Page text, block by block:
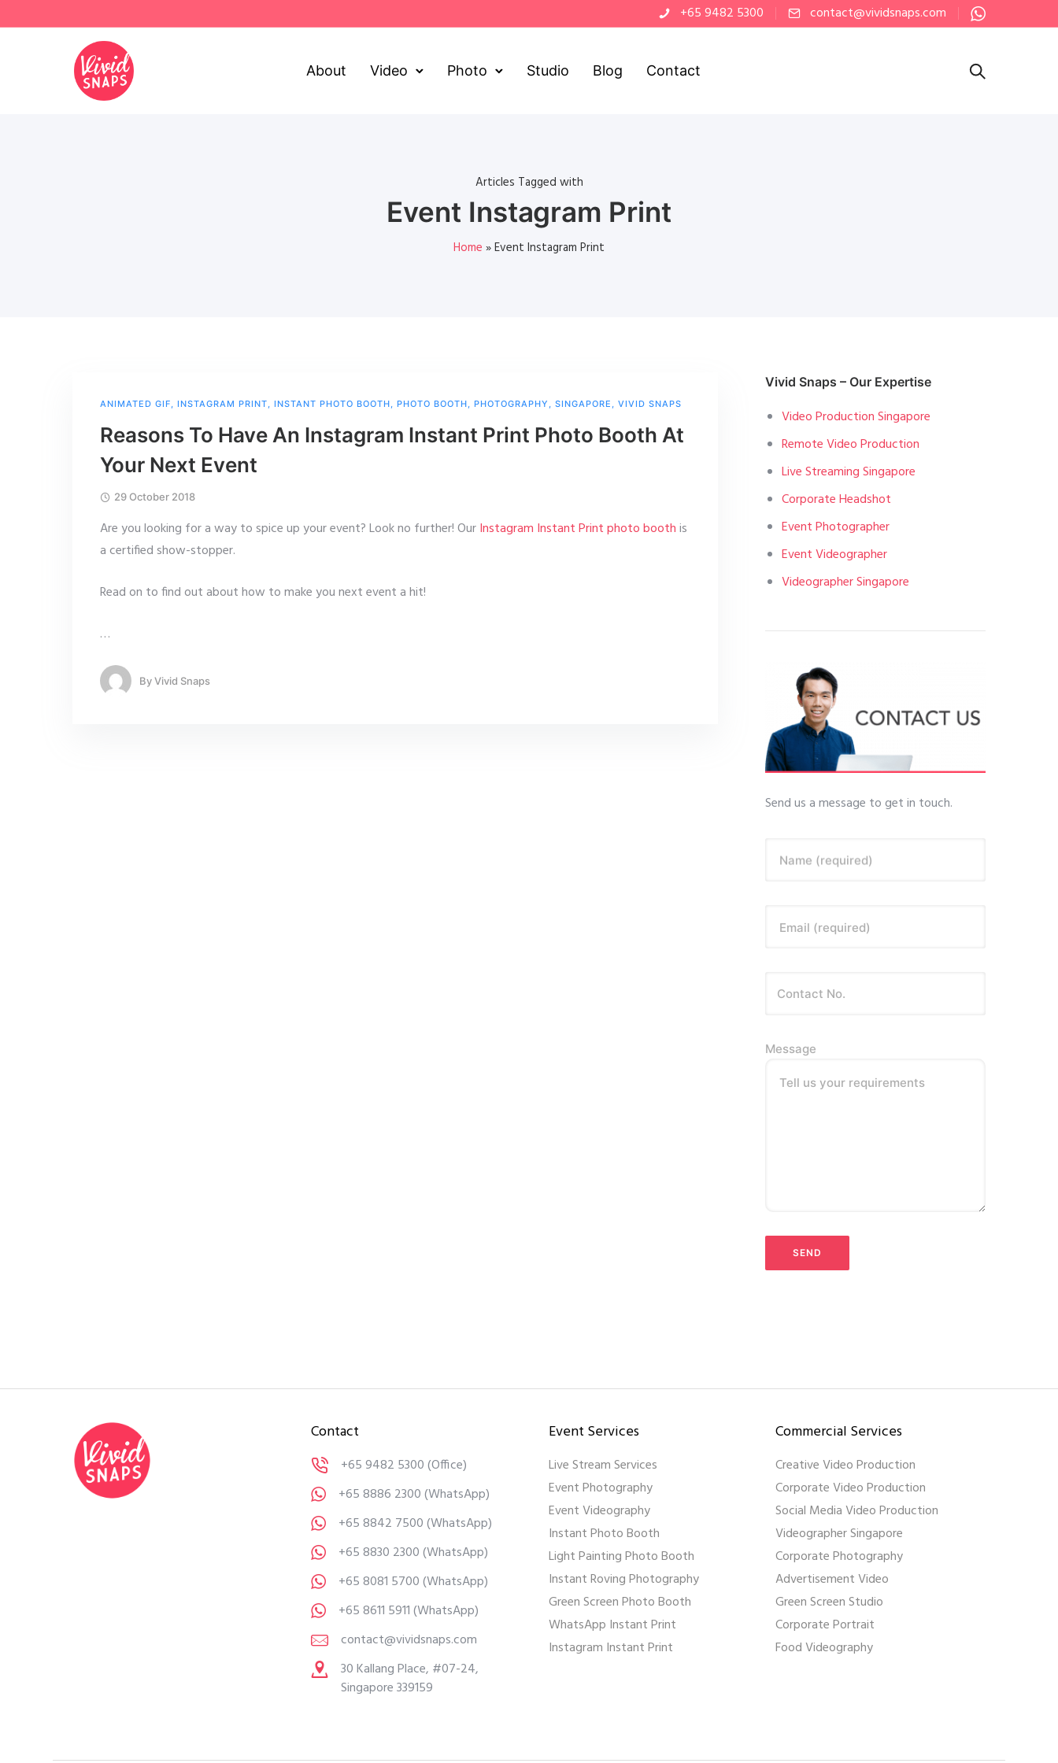
+65 9482 5300 contact@vividsnaps.com
About Video Photo Studio Blog Contact
Articles Tagged with
Event Instagram Print
Home »Event Instagram Print
ANIMATED GIF, INSTAGRAM PRINT, INSTANT PHOTO BOOTH, PHOTO BOOTH, PHOTOGRAPHY , SINGAPORE , VIVID SNAPS
Reasons To Have An Instagram Instant Print Photo Booth At
Your Next Event
29 October 2018
Are you looking for a way to spice up your event? Look no further! OurInstagram Instant Print photo boothis
a certified show-stopper.
Read on to find out about how to make you next event a hit!
…
ByVivid Snaps
Vivid Snaps – Our Expertise
Video Production Singapore
Remote Video Production
Live Streaming Singapore
Corporate Headshot
Event Photographer
Event Videographer
Videographer Singapore
Send us a message to get in touch.
Name (required)
Email (required)
Message
Tell us your requirements
Contact
+65 9482 5300(Office)
+65 8886 2300(WhatsApp)
+65 8842 7500(WhatsApp)
+65 8830 2300(WhatsApp)
+65 8081 5700(WhatsApp)
+65 8611 5911(WhatsApp)
contact@vividsnaps.com
30 Kallang Place, #07-24,
Singapore 339159
Event Services
Live Stream Services
Event Photography
Event Videography
Instant Photo Booth
Light Painting Photo Booth
Instant Roving Photography
Green Screen Photo Booth
WhatsApp Instant Print
Instagram Instant Print
Commercial Services
Creative Video Production
Corporate Video Production
Social Media Video Production
Videographer Singapore
Corporate Photography
Advertisement Video
Green Screen Studio
Corporate Portrait
Food Videography